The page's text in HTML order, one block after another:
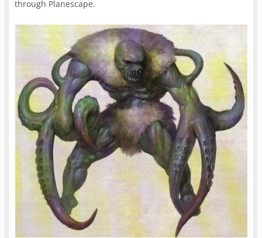
through Planescape.